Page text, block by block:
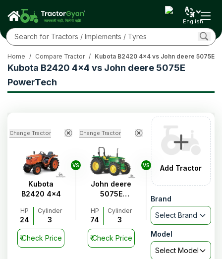
English
Kubota B2420 4x4 vs John deere 5075E
PowerTech
Home / Compare Tractor / Kubota B2420 4x4 vs John deere 5075E
Change Tractor
Kubota
B2420 4x4
HP
24
Cylinder
3
₹Check Price
VS
Change Tractor
John deere
5075E
HP
74
Cylinder
3
₹Check Price
VS Add Tractor
Brand
Select Brand
Model
Select Model